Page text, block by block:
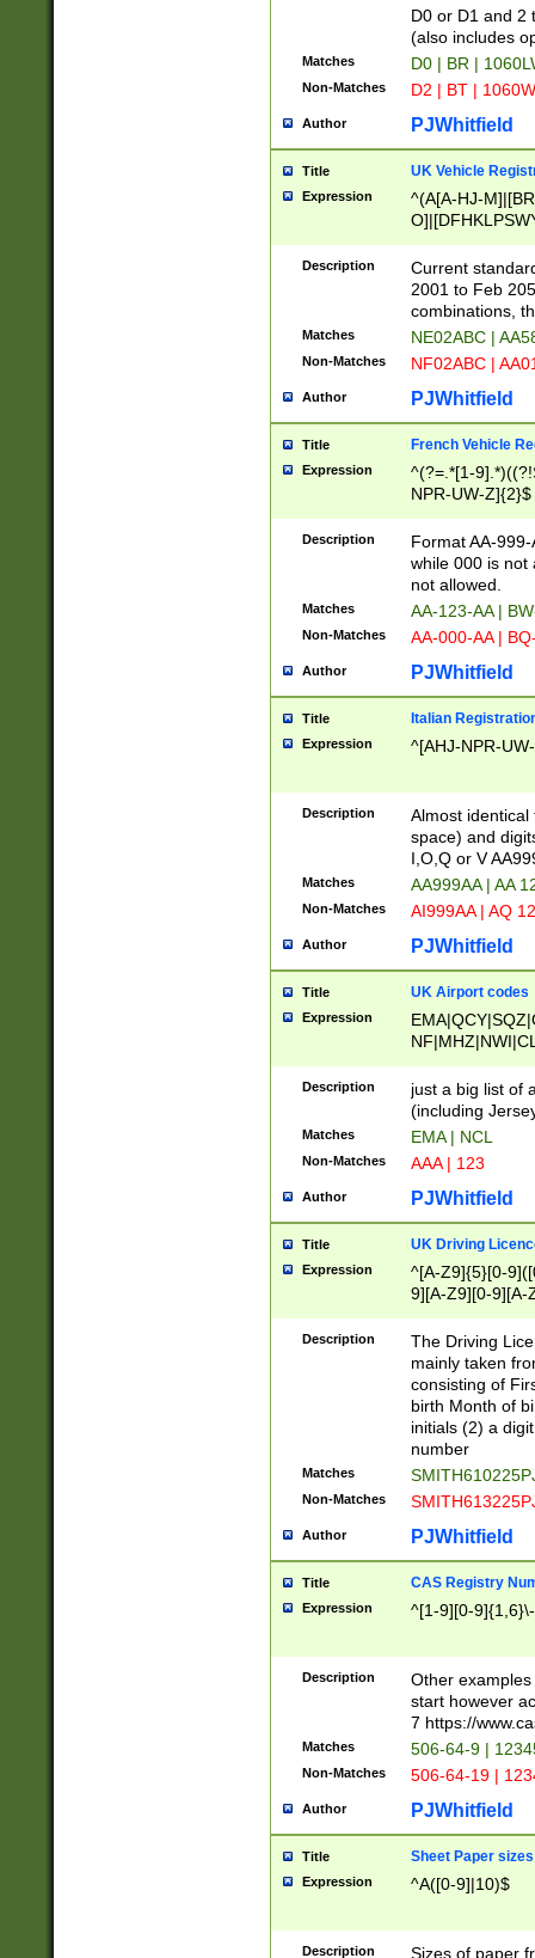
D0 or D1 and 2
(also includes
Matches D0 | BR |
Non-Matches D2 | BT |
Author PJWhitfield
Title UK Vehicle
Expression
^(A[A-HJ-
F]|)(0[02-9]|[1-
Description
Current
2001 to Feb
combinations,
Matches NE02ABC |
Non-Matches NF02ABC |
Author PJWhitfield
Title French Vehicle
Expression
^(?=.*[1-
NPR-UW-Z]{2}$
Description
Format AA-
while 000 is not
not allowed.
Matches AA-123-AA |
Non-Matches AA-000-AA |
Author PJWhitfield
Title Italian
Expression ^[AHJ-NPR-
Description
Almost
space) and
I,O,Q or V
Matches AA999AA | AA
Non-Matches AI999AA | AQ
Author PJWhitfield
Title UK Airport codes
Expression
Description
just a big list of
(including
Matches EMA | NCL
Non-Matches AAA | 123
Author PJWhitfield
Title UK Driving
Expression
^[A-Z9]{5}[0-
9][A-Z9][0-9][A-
Description
The Driving
mainly taken
consisting of
birth Month of
initials (2) a
number
Matches
Non-Matches
Author PJWhitfield
Title CAS Registry
Expression ^[1-9][0-
Description
Other
start however
7 https://
Matches 506-64-9 |
Non-Matches 506-64-19 |
Author PJWhitfield
Title Sheet Paper sizes
Expression ^A([0-9]|10)$
Description Sizes of paper